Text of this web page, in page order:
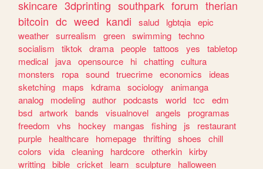
skincare 3dprinting southpark forum therian
bitcoin dc weed kandi salud lgbtqia epic
weather surrealism green swimming techno
socialism
tiktok drama people tattoos yes
tabletop
medical
java opensource hi chatting cultura
monsters
ropa sound truecrime economics
ideas
sketching
maps kdrama sociology
animanga
analog
modeling author podcasts world tcc
edm
bsd artwork bands visualnovel angels
programas
freedom
vhs hockey mangas fishing js
restaurant
purple
healthcare homepage thrifting shoes
chill
colors
vida cleaning hardcore otherkin kirby
writting bible cricket learn sculpture
halloween